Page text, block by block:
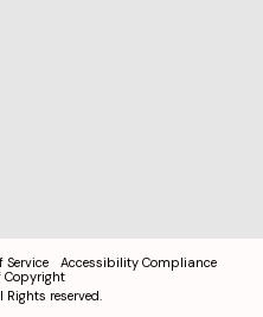
Service
Accessibility Compliance
Copyright
Rights reserved.